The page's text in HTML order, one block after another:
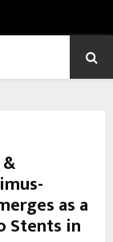
as a
Stents in